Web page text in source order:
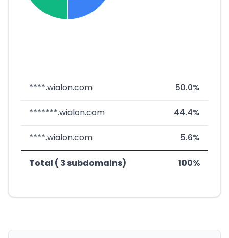
****.wialon.com 50.0%
*******.wialon.com 44.4%
****.wialon.com 5.6%
Total ( 3 subdomains) 100%